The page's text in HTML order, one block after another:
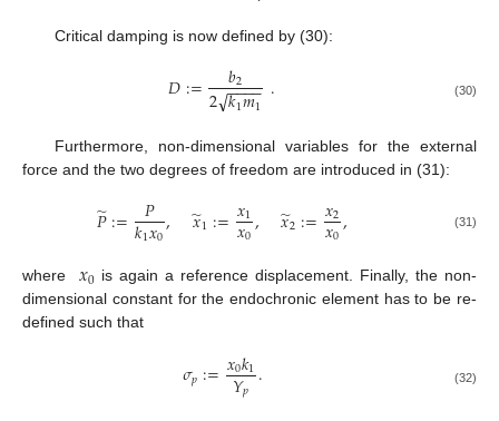
Critical damping is now defined by (30):
𝐷:= 𝑏2
2𝑘1𝑚1
−−
−−
√ . (30)
Furthermore, non-dimensional variables for the external
force and the two degrees of freedom are introduced in (31):
𝑃
̃:= 𝑃
𝑘1𝑥0, 𝑥
̃1:=𝑥1
𝑥0, 𝑥
̃2:=𝑥2
𝑥0, (31)
where 𝑥0 is again a reference displacement. Finally, the non-
dimensional constant for the endochronic element has to be re-
defined such that
𝜎𝑝:=𝑥0𝑘1
𝑌𝑝 . (32)